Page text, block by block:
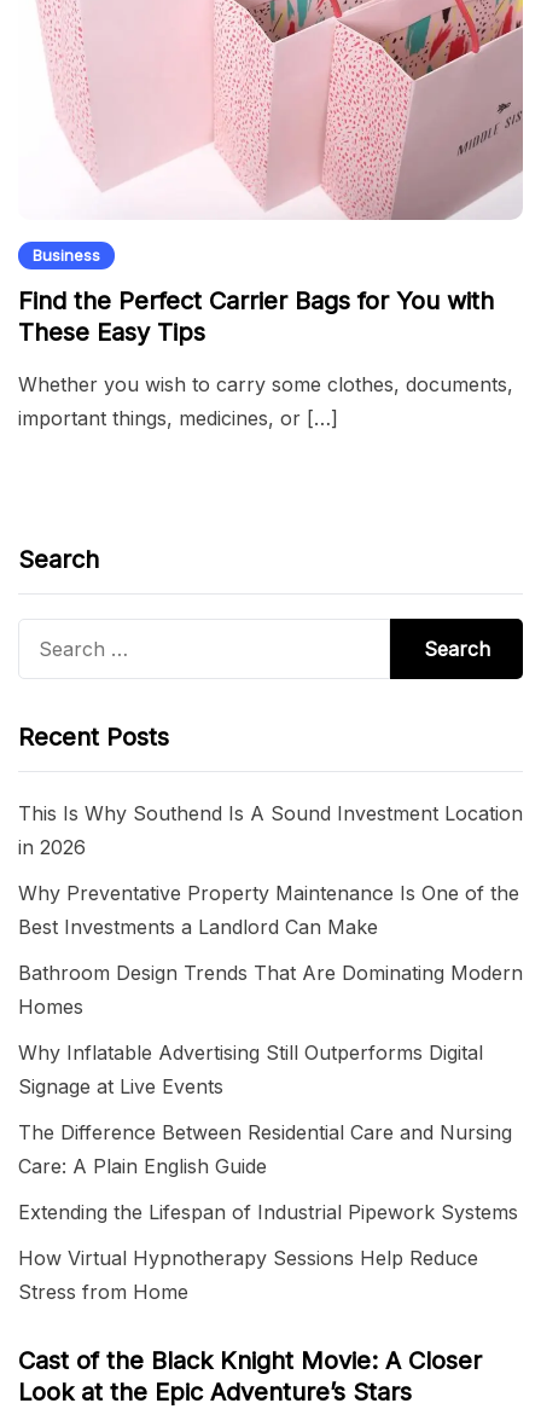
Business
Find the Perfect Carrier Bags for You with
These Easy Tips
Whether you wish to carry some clothes, documents,
important things, medicines, or […]
Search
Recent Posts
This Is Why Southend Is A Sound Investment Location
in 2026
Why Preventative Property Maintenance Is One of the
Best Investments a Landlord Can Make
Bathroom Design Trends That Are Dominating Modern
Homes
Why Inflatable Advertising Still Outperforms Digital
Signage at Live Events
The Difference Between Residential Care and Nursing
Care: A Plain English Guide
Extending the Lifespan of Industrial Pipework Systems
How Virtual Hypnotherapy Sessions Help Reduce
Stress from Home
Cast of the Black Knight Movie: A Closer
Look at the Epic Adventure’s Stars